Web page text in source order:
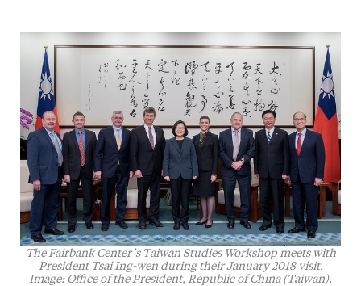
The Fairbank Center’s Taiwan Studies Workshop meets with
President Tsai Ing-wen during their January 2018 visit.
Image: Office of the President, Republic of China (Taiwan).